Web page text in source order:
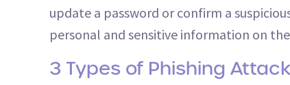
update a password or confirm a
personal and sensitive information on
3 Types of Phishing